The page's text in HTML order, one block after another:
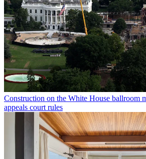
Construction on the White House ballroom
appeals court rules